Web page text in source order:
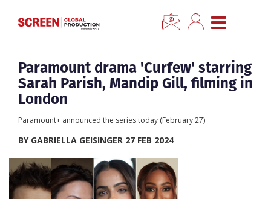
CLOSE MENU
Home
News
Location Hub
Paramount drama 'Curfew' starring
Sarah Parish, Mandip Gill, filming in
London
Paramount+ announced the series today (February 27)
BY GABRIELLA GEISINGER 27 FEB 2024